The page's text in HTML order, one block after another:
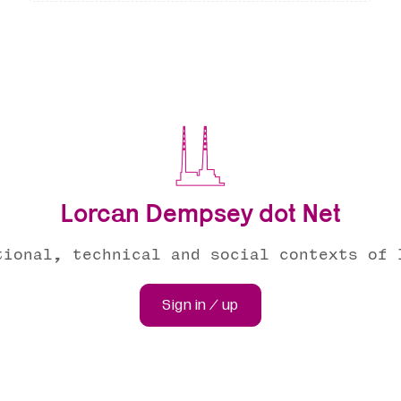
Lorcan Dempsey dot Net
technical and social contexts
Sign in / up